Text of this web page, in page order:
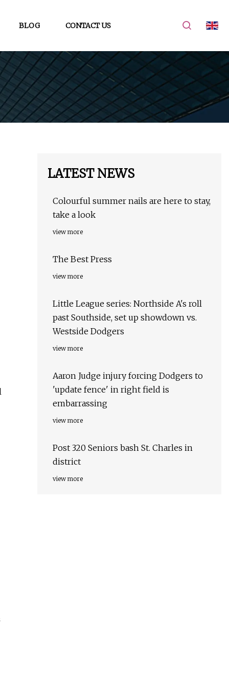
BLOG CONTACT US
LATEST NEWS
Colourful summer nails are here to stay,
take a look
view more
The Best Press
view more
Little League series: Northside A's roll
past Southside, set up showdown vs.
Westside Dodgers
view more
Aaron Judge injury forcing Dodgers to
'update fence' in right field is
embarrassing
view more
Post 320 Seniors bash St. Charles in
district
view more